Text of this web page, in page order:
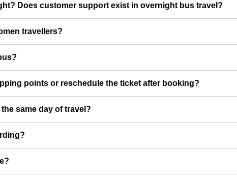
Does customer support exist in overnight bus travel?
travellers?
points or reschedule the ticket after booking?
same day of travel?